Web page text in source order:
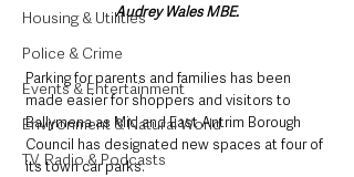
Housing & Utilities
Police & Crime
Events & Entertainment
Environment & Natural World
TV, Radio & Podcasts
Audrey Wales MBE.
Parking for parents and families has been
made easier for shoppers and visitors to
Ballymena as Mid and East Antrim Borough
Council has designated new spaces at four of
its town car parks.